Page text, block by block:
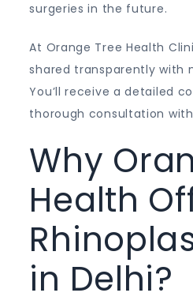
surgeries in the future.
At Orange Tree Health
shared transparently with
You’ll receive a detailed
thorough consultation
Why
Health
in Delhi?